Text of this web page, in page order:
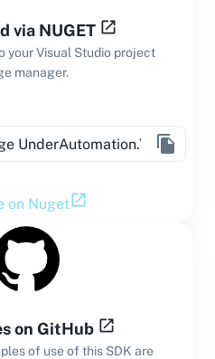
via NUGET
your Visual Studio project
manager.
on Nuget
on GitHub
of use of this SDK are